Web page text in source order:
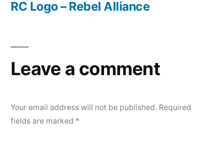
Post
RC Logo – Rebel Alliance
Leave a comment
Your email address will not be published. Required
fields are marked *